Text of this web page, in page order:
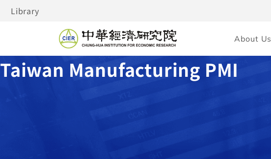
Library
About Us
Taiwan Manufacturing PMI